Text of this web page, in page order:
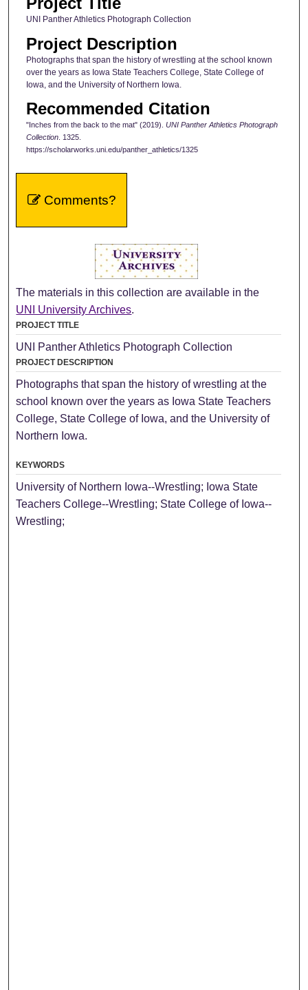
UNI Panther Athletics Photograph Collection
Project Description
Photographs that span the history of wrestling at the school known
over the years as Iowa State Teachers College, State College of
Iowa, and the University of Northern Iowa.
Recommended Citation
"Inches from the back to the mat" (2019). UNI Panther Athletics Photograph
Collection. 1325.
https://scholarworks.uni.edu/panther_athletics/1325
Comments?
The materials in this collection are available in the
UNI University Archives.
PROJECT TITLE
UNI Panther Athletics Photograph Collection
PROJECT DESCRIPTION
Photographs that span the history of wrestling at the
school known over the years as Iowa State Teachers
College, State College of Iowa, and the University of
Northern Iowa.
KEYWORDS
University of Northern Iowa--Wrestling; Iowa State
Teachers College--Wrestling; State College of Iowa--
Wrestling;